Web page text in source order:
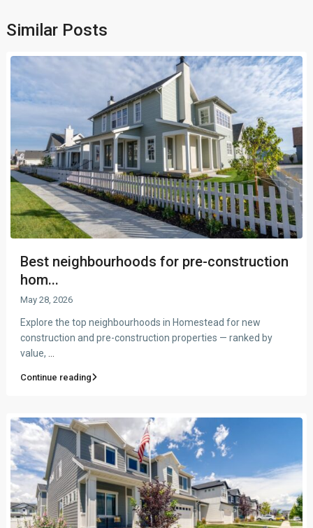
Similar Posts
Best neighbourhoods for pre-construction
hom...
May 28, 2026
Explore the top neighbourhoods in Homestead for new
construction and pre-construction properties — ranked by
value,
Continue reading